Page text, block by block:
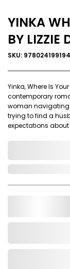
YINKA
BY LIZZIE
SKU:
Yinka, Where Is
contemporary
woman navigating
trying to find a
expectations about